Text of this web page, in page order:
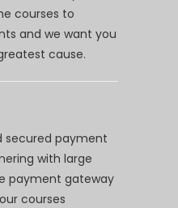
courses to
and we want you
cause.
secured payment
with large
payment gateway
courses